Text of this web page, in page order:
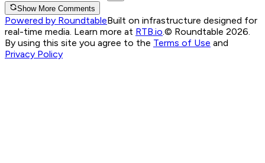
Show More Comments
Powered by RoundtableBuilt on infrastructure designed for
real-time media. Learn more at RTB.io © Roundtable 2026.
By using this site you agree to the Terms of Use and
Privacy Policy